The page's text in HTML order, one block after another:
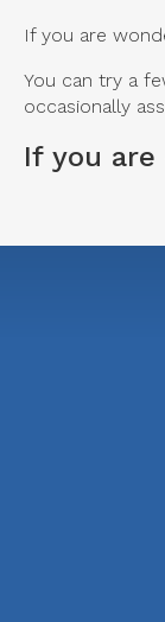
If you are
You can try a
occasionally
If you